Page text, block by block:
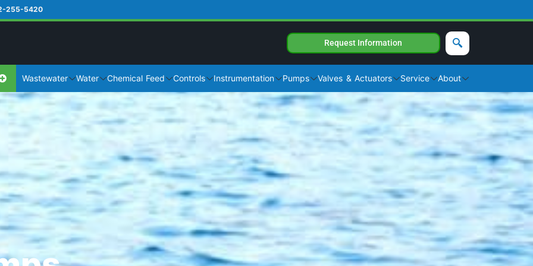
255-5420
Request Information
Wastewater Water Chemical Feed Controls Instrumentation Pumps Valves & Actuators Service About